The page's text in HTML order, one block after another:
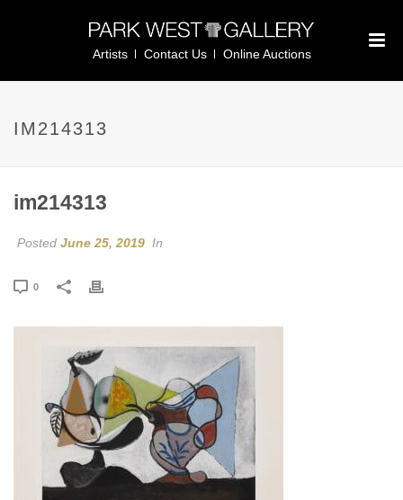
Artists Contact Us Online Auctions
IM214313
im214313
Posted June 25, 2019 In
0